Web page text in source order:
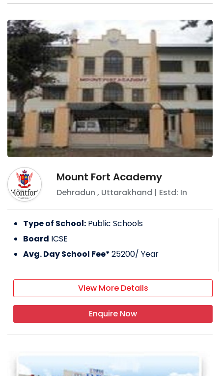
Mount Fort Academy
Dehradun , Uttarakhand | Estd: In
Type of School: Public Schools
Board ICSE
Avg. Day School Fee*25200/ Year
View More Details
Enquire Now